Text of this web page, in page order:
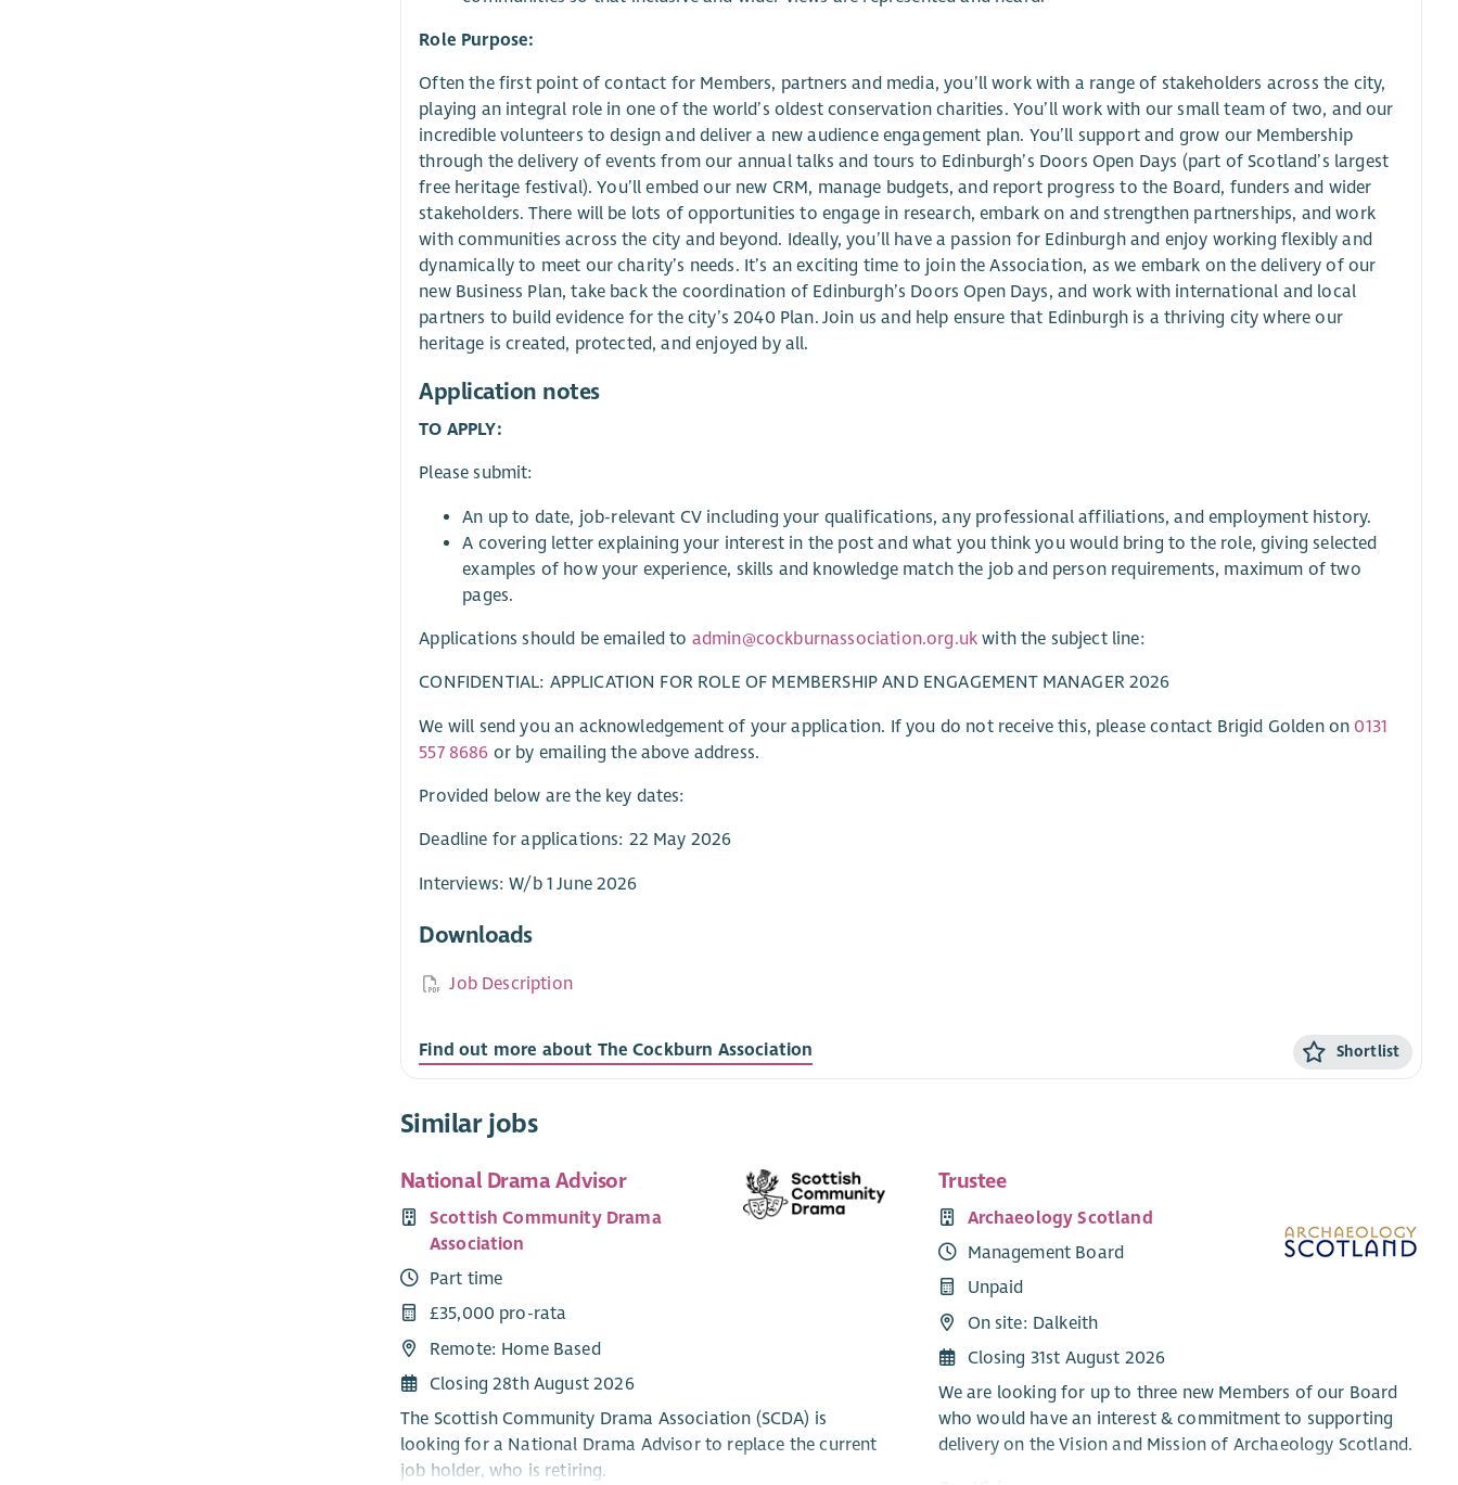
Role Purpose:
Often the first point of contact for Members, partners and media, you’ll work with a range of stakeholders across the city,
playing an integral role in one of the world’s oldest conservation charities. You’ll work with our small team of two, and our
incredible volunteers to design and deliver a new audience engagement plan. You’ll support and grow our Membership
through the delivery of events from our annual talks and tours to Edinburgh’s Doors Open Days (part of Scotland’s largest
free heritage festival). You’ll embed our new CRM, manage budgets, and report progress to the Board, funders and wider
stakeholders. There will be lots of opportunities to engage in research, embark on and strengthen partnerships, and work
with communities across the city and beyond. Ideally, you’ll have a passion for Edinburgh and enjoy working flexibly and
dynamically to meet our charity’s needs. It’s an exciting time to join the Association, as we embark on the delivery of our
new Business Plan, take back the coordination of Edinburgh’s Doors Open Days, and work with international and local
partners to build evidence for the city’s 2040 Plan. Join us and help ensure that Edinburgh is a thriving city where our
heritage is created, protected, and enjoyed by all.
Application notes
TO APPLY:
Please submit:
An up to date, job-relevant CV including your qualifications, any professional affiliations, and employment history.
A covering letter explaining your interest in the post and what you think you would bring to the role, giving selected
examples of how your experience, skills and knowledge match the job and person requirements, maximum of two
pages.
Applications should be emailed to admin@cockburnassociation.org.uk with the subject line:
CONFIDENTIAL: APPLICATION FOR ROLE OF MEMBERSHIP AND ENGAGEMENT MANAGER 2026
We will send you an acknowledgement of your application. If you do not receive this, please contact Brigid Golden on 0131
557 8686 or by emailing the above address.
Provided below are the key dates:
Deadline for applications: 22 May 2026
Interviews: W/b 1 June 2026
Downloads
Job Description
Find out more about The Cockburn Association Shortlist
Similar jobs
National Drama Advisor
Scottish Community Drama
Association
Part time
£35,000 pro-rata
Remote: Home Based
Closing 28th August 2026
The Scottish Community Drama Association (SCDA) is
looking for a National Drama Advisor to replace the current
job holder, who is retiring.
Trustee
Archaeology Scotland
Management Board
Unpaid
On site: Dalkeith
Closing 31st August 2026
We are looking for up to three new Members of our Board
who would have an interest & commitment to supporting
delivery on the Vision and Mission of Archaeology Scotland.